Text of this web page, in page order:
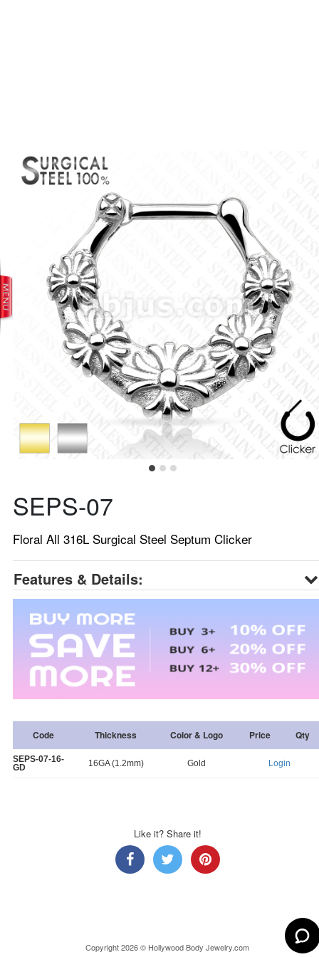
SEPS-07
Floral All 316L Surgical Steel Septum Clicker
Features & Details:
Code Thickness Color & Logo Price Qty
SEPS-07-16-
GD
16GA (1.2mm) Gold Login
Like it? Share it!
Copyright 2026 © Hollywood Body Jewelry.com